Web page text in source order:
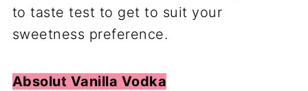
to taste test to get to suit your
sweetness preference.
Absolut Vanilla Vodka